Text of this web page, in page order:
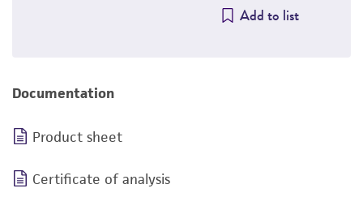
Add to list
Documentation
Product sheet
Certificate of analysis